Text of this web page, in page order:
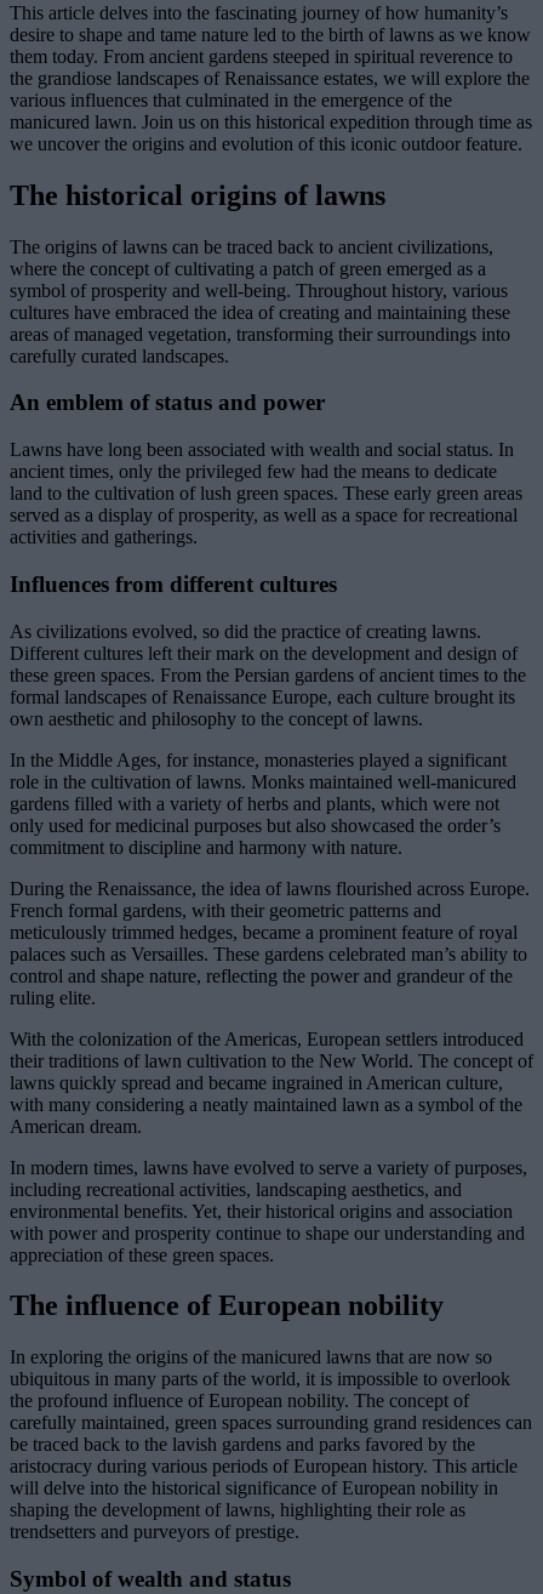
This article delves into the fascinating journey of how humanity’s
desire to shape and tame nature led to the birth of lawns as we know
them today. From ancient gardens steeped in spiritual reverence to
the grandiose landscapes of Renaissance estates, we will explore the
various influences that culminated in the emergence of the
manicured lawn. Join us on this historical expedition through time as
we uncover the origins and evolution of this iconic outdoor feature.
The historical origins of lawns
The origins of lawns can be traced back to ancient civilizations,
where the concept of cultivating a patch of green emerged as a
symbol of prosperity and well-being. Throughout history, various
cultures have embraced the idea of creating and maintaining these
areas of managed vegetation, transforming their surroundings into
carefully curated landscapes.
An emblem of status and power
Lawns have long been associated with wealth and social status. In
ancient times, only the privileged few had the means to dedicate
land to the cultivation of lush green spaces. These early green areas
served as a display of prosperity, as well as a space for recreational
activities and gatherings.
Influences from different cultures
As civilizations evolved, so did the practice of creating lawns.
Different cultures left their mark on the development and design of
these green spaces. From the Persian gardens of ancient times to the
formal landscapes of Renaissance Europe, each culture brought its
own aesthetic and philosophy to the concept of lawns.
In the Middle Ages, for instance, monasteries played a significant
role in the cultivation of lawns. Monks maintained well-manicured
gardens filled with a variety of herbs and plants, which were not
only used for medicinal purposes but also showcased the order’s
commitment to discipline and harmony with nature.
During the Renaissance, the idea of lawns flourished across Europe.
French formal gardens, with their geometric patterns and
meticulously trimmed hedges, became a prominent feature of royal
palaces such as Versailles. These gardens celebrated man’s ability to
control and shape nature, reflecting the power and grandeur of the
ruling elite.
With the colonization of the Americas, European settlers introduced
their traditions of lawn cultivation to the New World. The concept of
lawns quickly spread and became ingrained in American culture,
with many considering a neatly maintained lawn as a symbol of the
American dream.
In modern times, lawns have evolved to serve a variety of purposes,
including recreational activities, landscaping aesthetics, and
environmental benefits. Yet, their historical origins and association
with power and prosperity continue to shape our understanding and
appreciation of these green spaces.
The influence of European nobility
In exploring the origins of the manicured lawns that are now so
ubiquitous in many parts of the world, it is impossible to overlook
the profound influence of European nobility. The concept of
carefully maintained, green spaces surrounding grand residences can
be traced back to the lavish gardens and parks favored by the
aristocracy during various periods of European history. This article
will delve into the historical significance of European nobility in
shaping the development of lawns, highlighting their role as
trendsetters and purveyors of prestige.
Symbol of wealth and status